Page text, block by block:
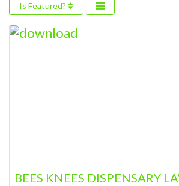
Is Featured?
BEES KNEES DISPENSARY